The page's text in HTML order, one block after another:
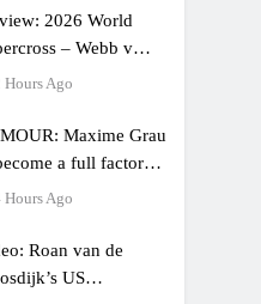
2026 World
– Webb v
Hours Ago
Maxime Grau
a full factory
HRC rider for
Hours Ago
Roan van de
US